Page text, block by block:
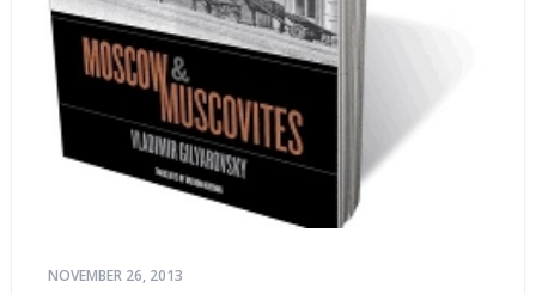
NOVEMBER 26, 2013